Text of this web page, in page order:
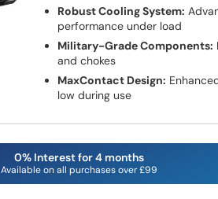
Robust Cooling System:
performance under load
Military-Grade Components:
and chokes
MaxContact Design:
low during use
0% Interest for 4 months
Available on all purchases over £99